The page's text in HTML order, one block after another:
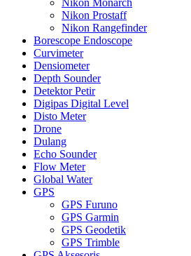
Nikon Prostaff
Nikon Rangefinder
Borescope Endoscope
Curvimeter
Densiometer
Depth Sounder
Detektor Petir
Digipas Digital Level
Disto Meter
Drone
Dulang
Echo Sounder
Flow Meter
Global Water
GPS
GPS Furuno
GPS Garmin
GPS Geodetik
GPS Trimble